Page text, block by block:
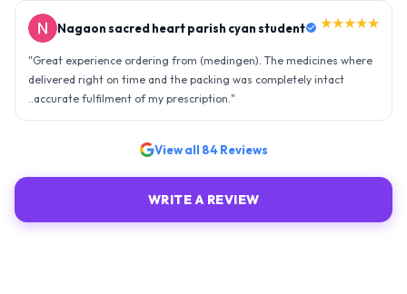
Nagaon sacred heart parish cyan student ★★★★★
"Great experience ordering from (medingen). The medicines where
delivered right on time and the packing was completely intact
..accurate fulfilment of my prescription. "
View all 84 Reviews
WRITE A REVIEW